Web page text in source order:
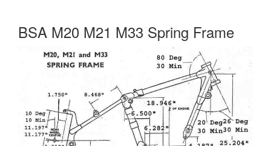
BSA M20 M21 M33 Spring Frame